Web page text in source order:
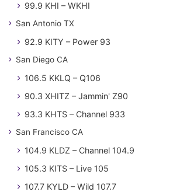
99.9 KHI – WKHI
San Antonio TX
92.9 KITY – Power 93
San Diego CA
106.5 KKLQ – Q106
90.3 XHITZ – Jammin' Z90
93.3 KHTS – Channel 933
San Francisco CA
104.9 KLDZ – Channel 104.9
105.3 KITS – Live 105
107.7 KYLD – Wild 107.7